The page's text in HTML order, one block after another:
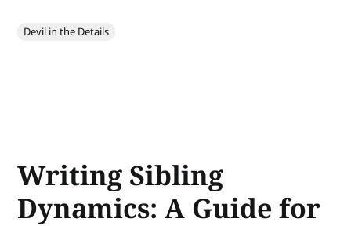
Devil in the Details
Writing Sibling
Dynamics: A Guide for